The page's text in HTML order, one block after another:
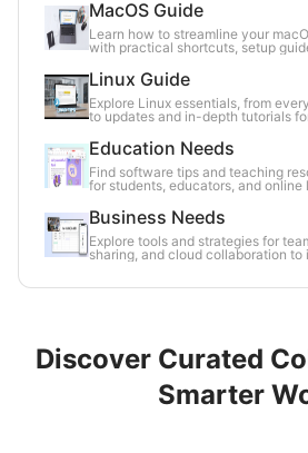
MacOS Guide
Learn how to streamline your
with practical shortcuts, setup
Linux Guide
Explore Linux essentials, from
to updates and in-depth tutorials
Education Needs
Find software tips and teaching
for students, educators, and online
Business Needs
Explore tools and strategies for
sharing, and cloud collaboration to
Discover Curated
Smarter